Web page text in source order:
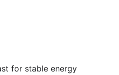
for stable energy